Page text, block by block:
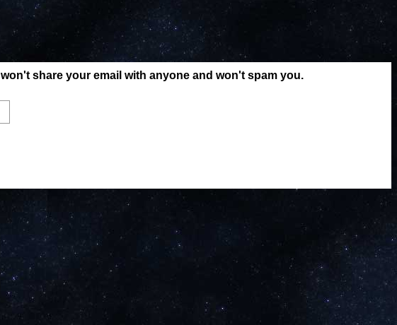
share your email with anyone and won't spam you.